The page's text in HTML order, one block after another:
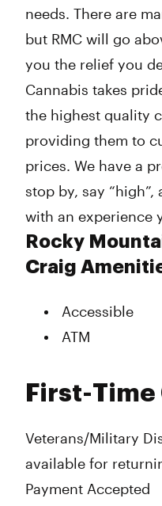
needs. There are
but RMC will go
you the relief you
Cannabis takes
the highest quality
providing them to
prices. We have a
stop by, say
with an experience
Rocky
Craig
Accessible
ATM
First-
Veterans/Military
available for
Payment Accepted